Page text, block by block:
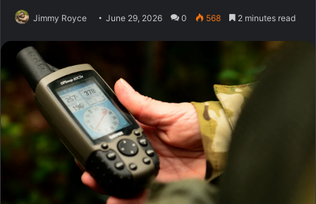
Jimmy Royce June 29, 2026 0 568 2 minutes read